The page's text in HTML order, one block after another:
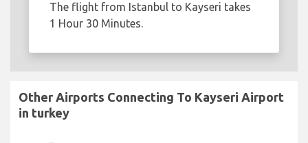
The flight from Istanbul to Kayseri takes
1 Hour 30 Minutes.
Other Airports Connecting To Kayseri Airport
in turkey